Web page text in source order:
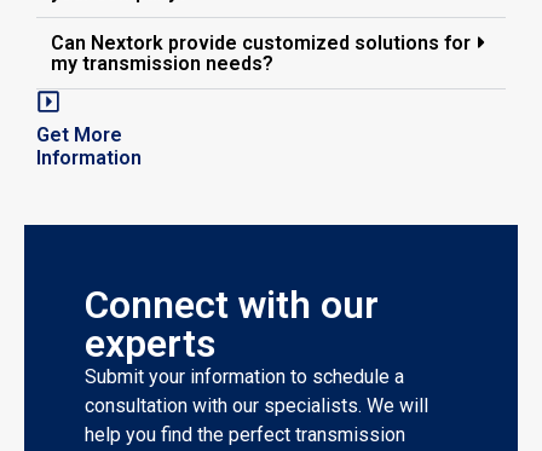
Can Nextork provide customized solutions for
my transmission needs?
Get More
Information
Connect with our
experts
Submit your information to schedule a
consultation with our specialists. We will
help you find the perfect transmission